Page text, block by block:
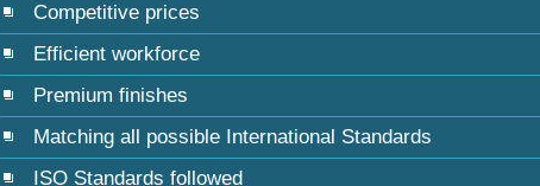
Competitive prices
Efficient workforce
Premium finishes
Matching all possible International Standards
ISO Standards followed